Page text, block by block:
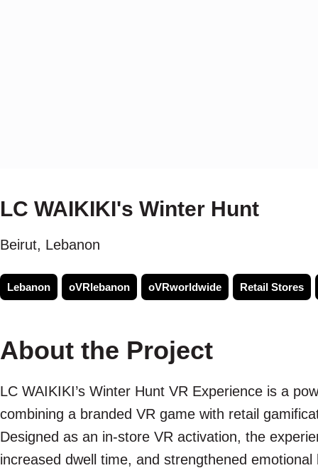
LC WAIKIKI's Winter Hunt
Beirut, Lebanon
Lebanon oVRlebanon oVRworldwide Retail Stores
About the Project
LC WAIKIKI’s Winter Hunt VR Experience is a
combining a branded VR game with retail
Designed as an in-store VR activation, the
increased dwell time, and strengthened